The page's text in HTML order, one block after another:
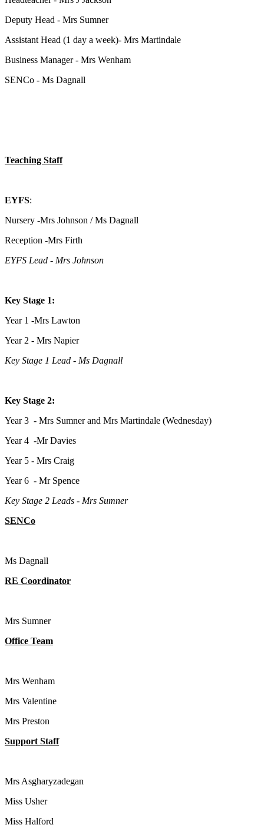
Deputy Head - Mrs Sumner
Assistant Head (1 day a week)- Mrs Martindale
Business Manager - Mrs Wenham
SENCo - Ms Dagnall
Teaching Staff
EYFS:
Nursery -Mrs Johnson / Ms Dagnall
Reception -Mrs Firth
EYFS Lead - Mrs Johnson
Key Stage 1:
Year 1 -Mrs Lawton
Year 2 - Mrs Napier
Key Stage 1 Lead - Ms Dagnall
Key Stage 2:
Year 3 - Mrs Sumner and Mrs Martindale (Wednesday)
Year 4 -Mr Davies
Year 5 - Mrs Craig
Year 6 - Mr Spence
Key Stage 2 Leads - Mrs Sumner
SENCo
Ms Dagnall
RE Coordinator
Mrs Sumner
Office Team
Mrs Wenham
Mrs Valentine
Mrs Preston
Support Staff
Mrs Asgharyzadegan
Miss Usher
Miss Halford